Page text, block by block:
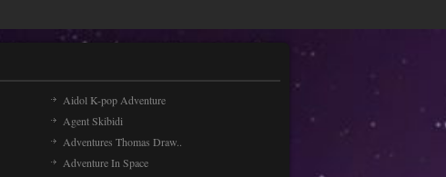
Aidol K-pop Adventure
Agent Skibidi
Adventures Thomas Draw..
Adventure In Space